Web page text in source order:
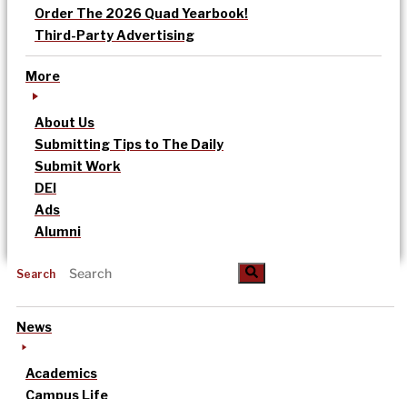
Order The 2026 Quad Yearbook!
Third-Party Advertising
More
About Us
Submitting Tips to The Daily
Submit Work
DEI
Ads
Alumni
Search
News
Academics
Campus Life